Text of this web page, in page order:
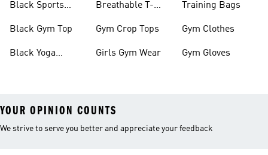
Black Sports
Black Gym Top
Black Yoga
Breathable T-
Gym Crop Tops
Girls Gym Wear
Training Bags
Gym Clothes
Gym Gloves
YOUR OPINION COUNTS
We strive to serve you better and appreciate your feedback